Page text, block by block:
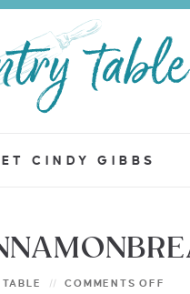
CINDY GIBBS
COMMENTS OFF